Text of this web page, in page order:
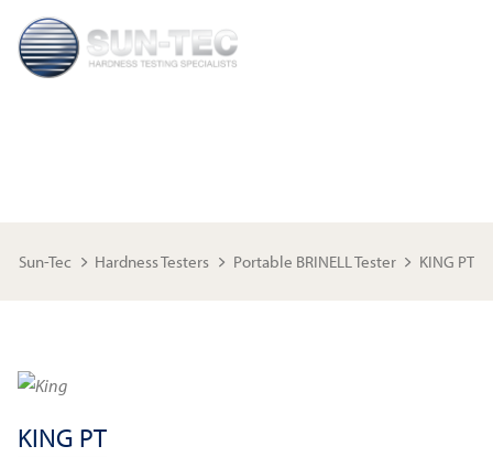
Sun-Tec Hardness Testers Portable BRINELL Tester KING PT
KING PT